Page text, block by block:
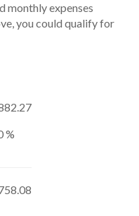
monthly expenses
you could qualify for
%